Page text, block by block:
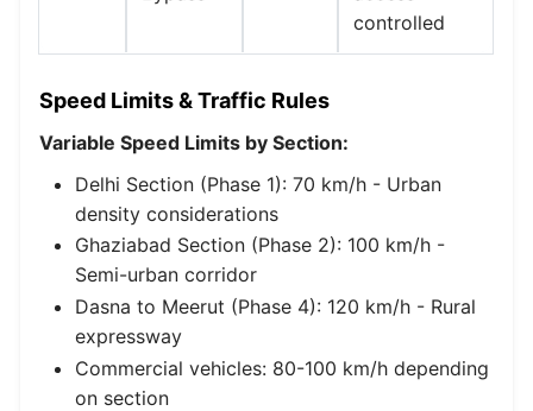
controlled
Speed Limits & Traffic Rules
Variable Speed Limits by Section:
Delhi Section (Phase 1): 70 km/h - Urban
density considerations
Ghaziabad Section (Phase 2): 100 km/h -
Semi-urban corridor
Dasna to Meerut (Phase 4): 120 km/h - Rural
expressway
Commercial vehicles: 80-100 km/h depending
on section